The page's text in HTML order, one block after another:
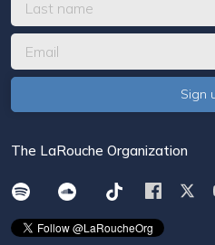
The LaRouche Organization